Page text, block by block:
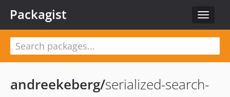
Toggle
Packagist
andreekeberg/serialized-search-